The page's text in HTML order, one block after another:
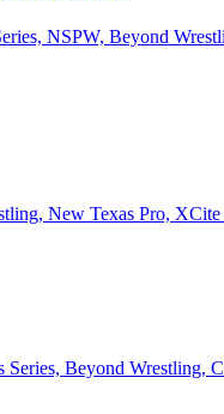
NSPW, Beyond
New Texas Pro,
Beyond